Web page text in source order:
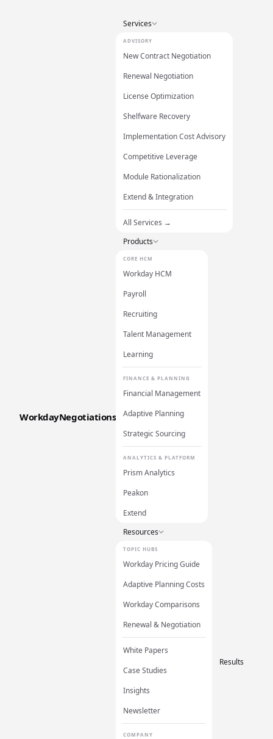
WorkdayNegotiations
Services
ADVISORY
New Contract Negotiation
Renewal Negotiation
License Optimization
Shelfware Recovery
Implementation Cost Advisory
Competitive Leverage
Module Rationalization
Extend & Integration
All Services →
Products
CORE HCM
Workday HCM
Payroll
Recruiting
Talent Management
Learning
FINANCE & PLANNING
Financial Management
Adaptive Planning
Strategic Sourcing
ANALYTICS & PLATFORM
Prism Analytics
Peakon
Extend
Resources
TOPIC HUBS
Workday Pricing Guide
Adaptive Planning Costs
Workday Comparisons
Renewal & Negotiation
White Papers
Case Studies
Insights
Newsletter
COMPANY
Results